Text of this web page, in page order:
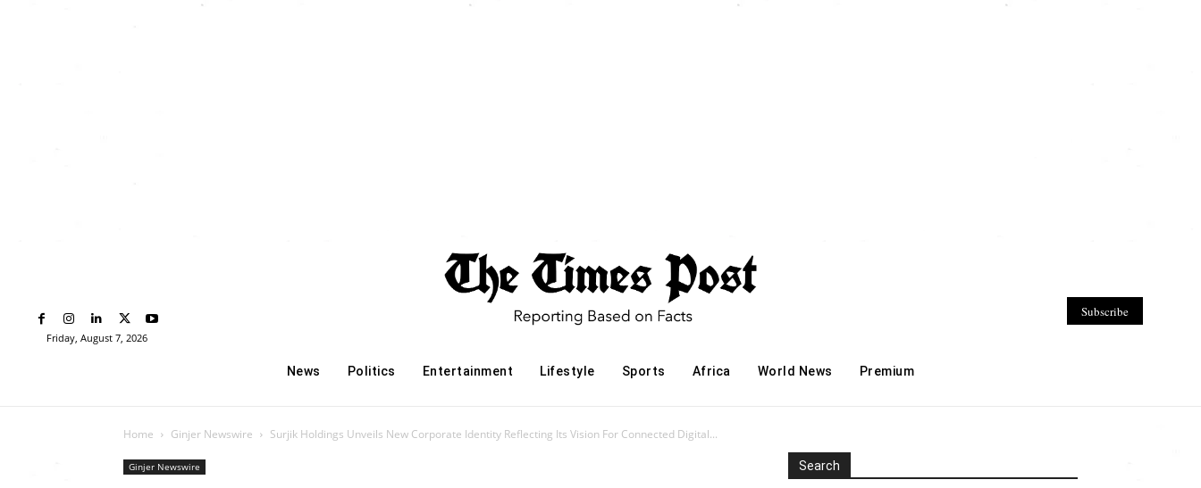
Friday, August 7, 2026
News Politics Entertainment Lifestyle Sports Africa World News Premium
Subscribe
Home Ginjer Newswire Surjik Holdings Unveils New Corporate Identity Reflecting Its Vision For Connected Digital...
Ginjer Newswire Search